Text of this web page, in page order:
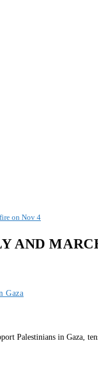
on Nov 4
AND
Gaza
Palestinians in Gaza,